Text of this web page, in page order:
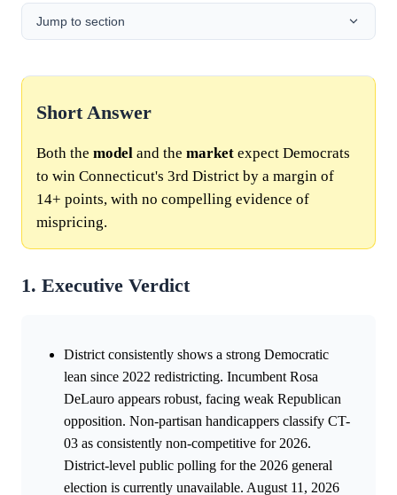
Jump to section
Short Answer
Both the model and the market expect Democrats
to win Connecticut's 3rd District by a margin of
14+ points, with no compelling evidence of
mispricing.
1. Executive Verdict
District consistently shows a strong Democratic
lean since 2022 redistricting. Incumbent Rosa
DeLauro appears robust, facing weak Republican
opposition. Non-partisan handicappers classify CT-
03 as consistently non-competitive for 2026.
District-level public polling for the 2026 general
election is currently unavailable. August 11, 2026